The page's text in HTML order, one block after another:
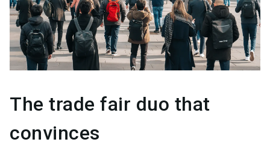
The trade fair duo that
convinces